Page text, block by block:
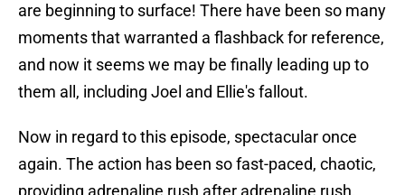
are beginning to surface! There have been so many
moments that warranted a flashback for reference,
and now it seems we may be finally leading up to
them all, including Joel and Ellie's fallout.
Now in regard to this episode, spectacular once
again. The action has been so fast-paced, chaotic,